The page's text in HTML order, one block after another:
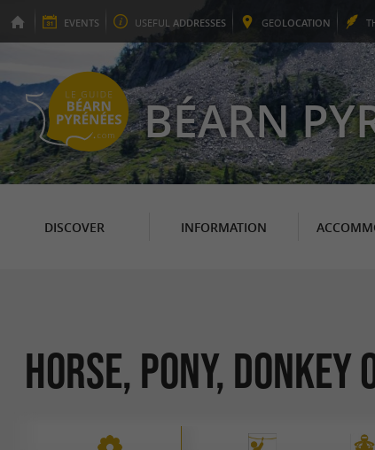
EVENTS USEFUL ADDRESSES GEOLOCATION
BÉARN
DISCOVER INFORMATION
Horse, pony,